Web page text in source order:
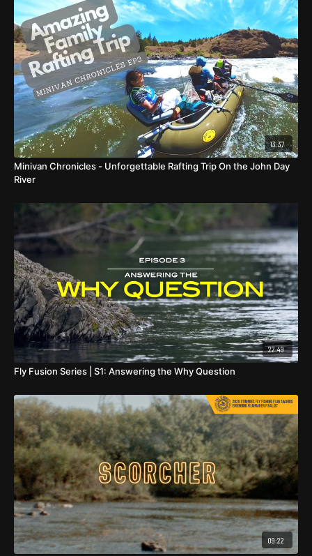
13:37
Minivan Chronicles - Unforgettable Rafting Trip On the John Day
River
22:49
Fly Fusion Series | S1: Answering the Why Question
09:22